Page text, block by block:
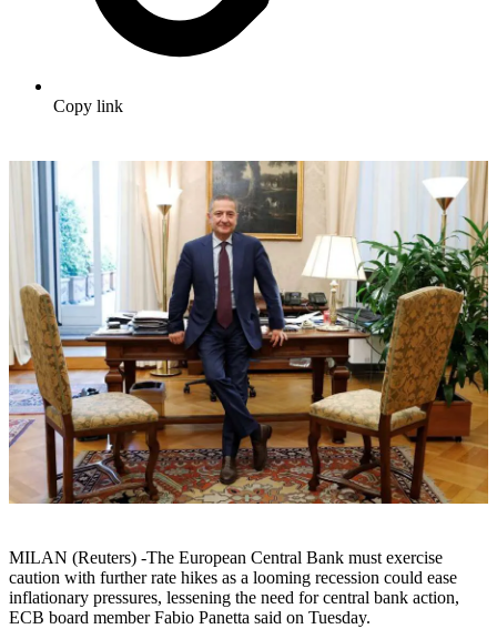
Copy link
MILAN (Reuters) -The European Central Bank must exercise
caution with further rate hikes as a looming recession could ease
inflationary pressures, lessening the need for central bank action,
ECB board member Fabio Panetta said on Tuesday.